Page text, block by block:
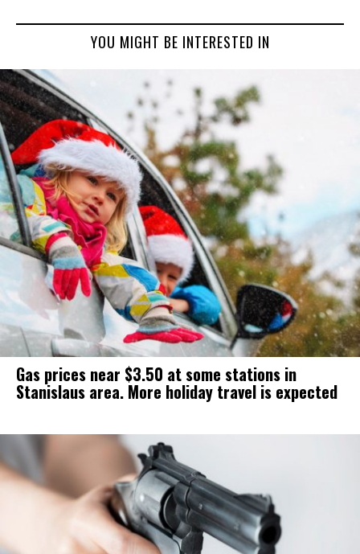
YOU MIGHT BE INTERESTED IN
Gas prices near $3.50 at some stations in
Stanislaus area. More holiday travel is expected